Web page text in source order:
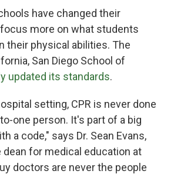
have changed their
more on what students
their physical abilities. The
San Diego School of
updated its standards.
setting, CPR is never done
one person. It's part of a big
a code," says Dr. Sean Evans,
for medical education at
doctors are never the people